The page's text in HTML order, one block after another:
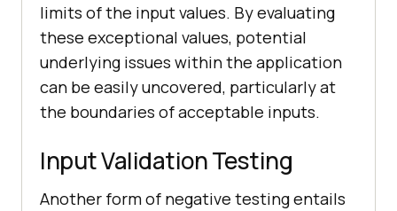
limits of the input values. By evaluating
these exceptional values, potential
underlying issues within the application
can be easily uncovered, particularly at
the boundaries of acceptable inputs.
Input Validation Testing
Another form of negative testing entails